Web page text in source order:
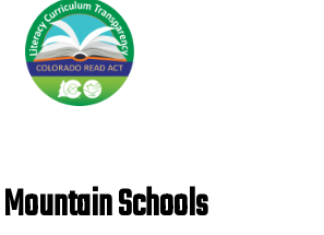
Mountain Schools